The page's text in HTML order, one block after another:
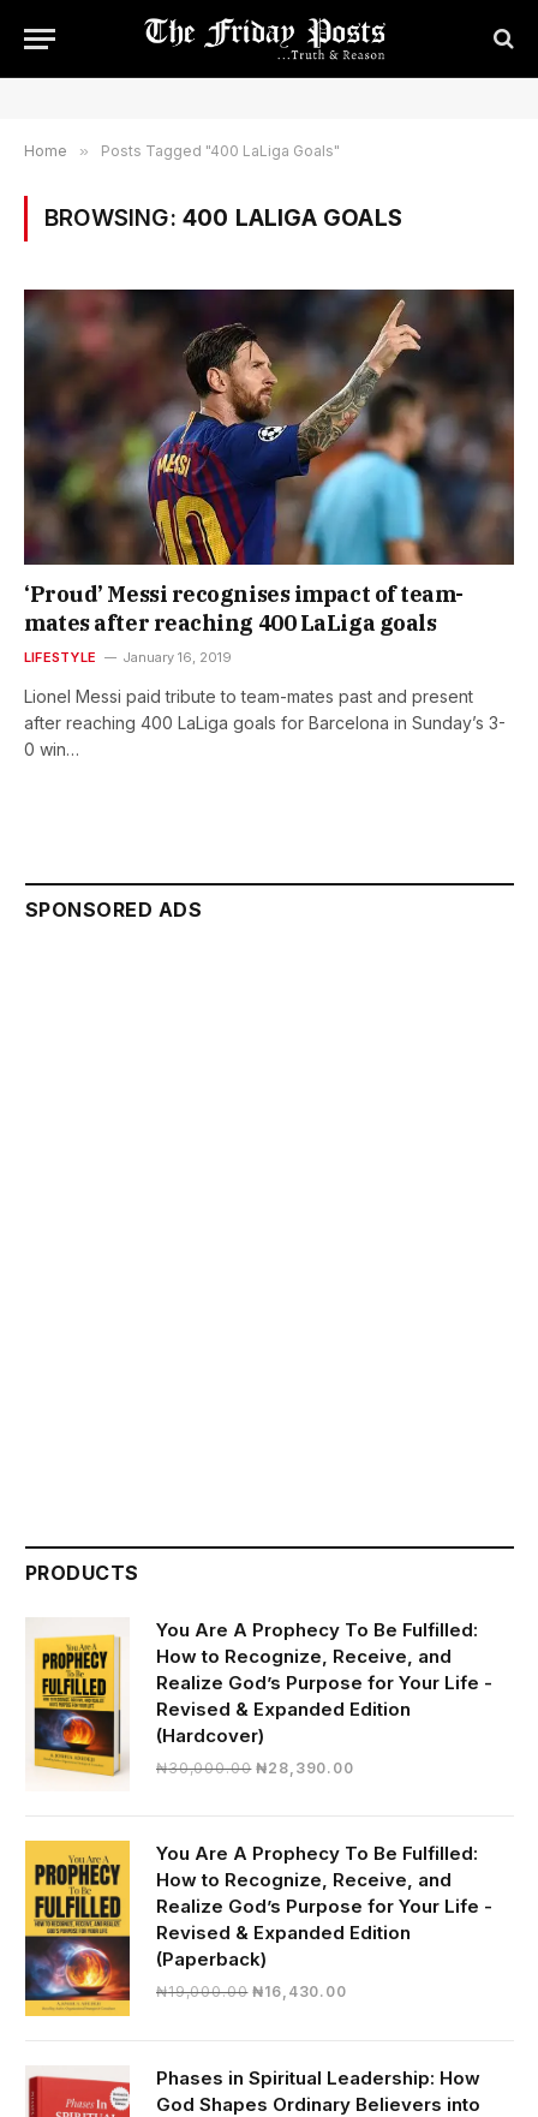
Home » Posts Tagged "400 LaLiga Goals"
BROWSING: 400 LALIGA GOALS
‘Proud’ Messi recognises impact of team-
mates after reaching 400 LaLiga goals
LIFESTYLE January 16, 2019
Lionel Messi paid tribute to team-mates past and present
after reaching 400 LaLiga goals for Barcelona in Sunday’s 3-
0 win…
SPONSORED ADS
PRODUCTS
You Are A Prophecy To Be Fulfilled:
How to Recognize, Receive, and
Realize God’s Purpose for Your Life -
Revised & Expanded Edition
(Hardcover)
₦30,000.00 Original
₦30,000.00.
₦28,390.00Current
₦28,390.00.
You Are A Prophecy To Be Fulfilled:
How to Recognize, Receive, and
Realize God’s Purpose for Your Life -
Revised & Expanded Edition
(Paperback)
₦19,000.00 Original
₦19,000.00.
₦16,430.00Current
₦16,430.00.
Phases in Spiritual Leadership: How
God Shapes Ordinary Believers into